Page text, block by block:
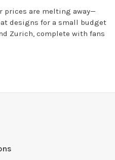
prices are melting away—
designs for a small budget
Zurich, complete with fans